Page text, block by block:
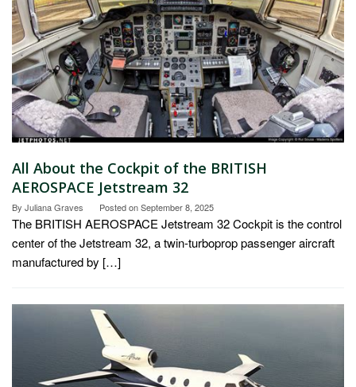
All About the Cockpit of the BRITISH
AEROSPACE Jetstream 32
By Juliana Graves Posted onSeptember 8, 2025
The BRITISH AEROSPACE Jetstream 32 Cockpit is the control
center of the Jetstream 32, a twin-turboprop passenger aircraft
manufactured by […]